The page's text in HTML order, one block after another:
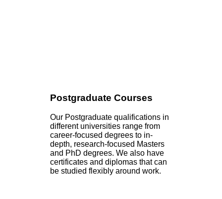
Postgraduate Courses
Our Postgraduate qualifications in
different universities range from
career-focused degrees to in-
depth, research-focused Masters
and PhD degrees. We also have
certificates and diplomas that can
be studied flexibly around work.